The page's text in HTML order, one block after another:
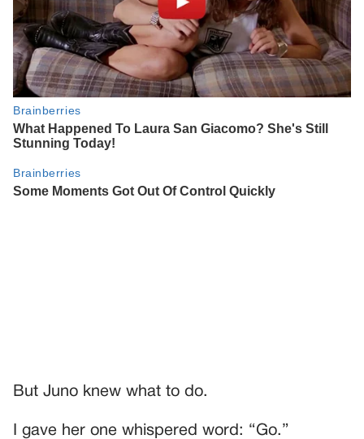
But Juno knew what to do.
I gave her one whispered word: “Go.”